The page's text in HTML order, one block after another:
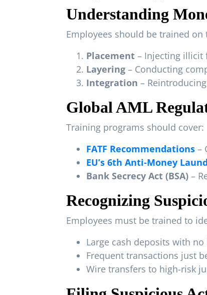
Understanding
Employees should be trained on
Placement – Injecting illicit
Layering – Conducting
Integration –
Global AML
Training programs should cover:
FATF Recommendations –
EU’s 6th Anti-Money
Bank Secrecy Act (BSA) –
Recognizing
Employees must be trained to
Large cash deposits with
Frequent transactions just
Wire transfers to high-risk